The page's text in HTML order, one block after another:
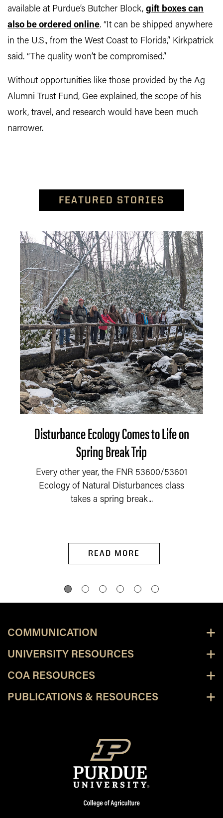
available at Purdue’s Butcher Block, gift boxes can
also be ordered online. “It can be shipped anywhere
in the U.S., from the West Coast to Florida,” Kirkpatrick
said. “The quality won’t be compromised.”
Without opportunities like those provided by the Ag
Alumni Trust Fund, Gee explained, the scope of his
work, travel, and research would have been much
narrower.
FEATURED STORIES
Disturbance Ecology Comes to Life on
Spring Break Trip
Every other year, the FNR 53600/53601
Ecology of Natural Disturbances class
takes a spring break...
READ MORE
COMMUNICATION
UNIVERSITY RESOURCES
COA RESOURCES
PUBLICATIONS & RESOURCES